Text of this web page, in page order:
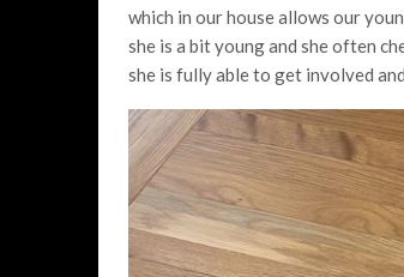
which in our house allows our
she is a bit young and she often
she is fully able to get involved